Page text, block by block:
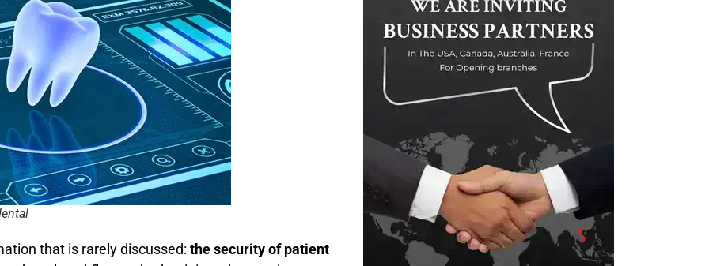
that is rarely discussed: the security of patient